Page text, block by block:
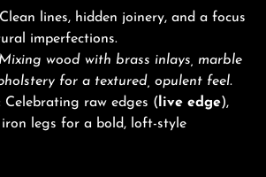
lines, hidden joinery, and a focus
imperfections.
wood with brass inlays, marble
for a textured, opulent feel.
Celebrating raw edges (live edge),
legs for a bold, loft-style